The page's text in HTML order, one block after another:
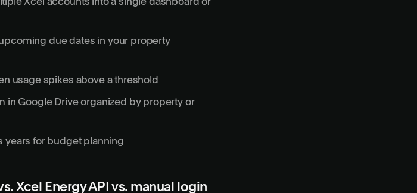
due dates in your property
usage spikes above a threshold
in Google Drive organized by property or
years for budget planning
Xcel Energy API vs. manual login